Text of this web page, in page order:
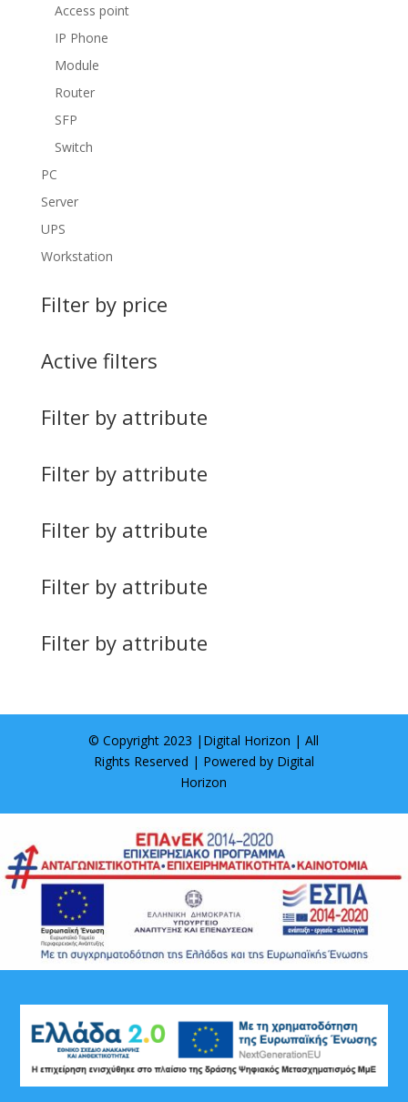
Access point
IP Phone
Module
Router
SFP
Switch
PC
Server
UPS
Workstation
Filter by price
Active filters
Filter by attribute
Filter by attribute
Filter by attribute
Filter by attribute
Filter by attribute
© Copyright 2023 | Digital Horizon | All
Rights Reserved | Powered by Digital
Horizon